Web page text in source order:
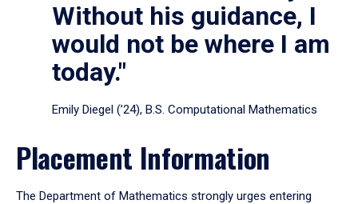
Without his guidance, I
would not be where I am
today."
Emily Diegel (’24), B.S. Computational Mathematics
Placement Information
The Department of Mathematics strongly urges entering